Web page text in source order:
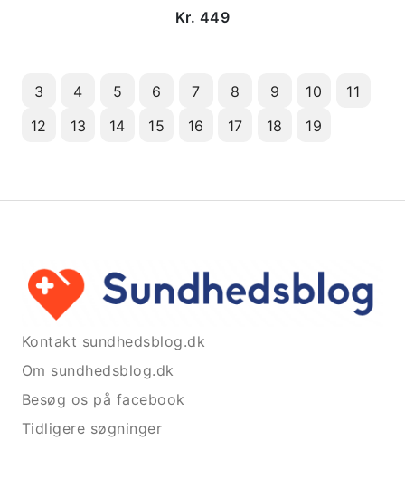
Kr. 449
3 4 5 6 7 8 9 10
11
12
13 14 15 16 17 18 19
Kontakt sundhedsblog.dk
Om sundhedsblog.dk
Besøg os på facebook
Tidligere søgninger